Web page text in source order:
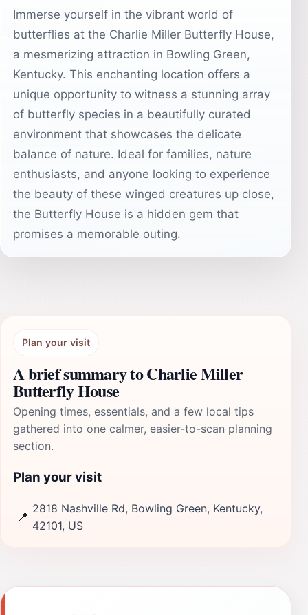
Immerse yourself in the vibrant world of
butterflies at the Charlie Miller Butterfly House,
a mesmerizing attraction in Bowling Green,
Kentucky. This enchanting location offers a
unique opportunity to witness a stunning array
of butterfly species in a beautifully curated
environment that showcases the delicate
balance of nature. Ideal for families, nature
enthusiasts, and anyone looking to experience
the beauty of these winged creatures up close,
the Butterfly House is a hidden gem that
promises a memorable outing.
Plan your visit
A brief summary to Charlie Miller
Butterfly House
Opening times, essentials, and a few local tips
gathered into one calmer, easier-to-scan planning
section.
Plan your visit
📍
2818 Nashville Rd, Bowling Green, Kentucky,
42101, US